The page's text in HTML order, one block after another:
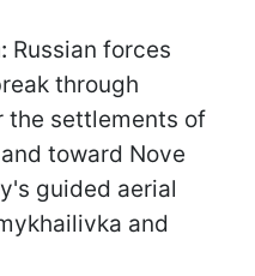
Russian forces
through
the settlements of
toward Nove
guided aerial
and